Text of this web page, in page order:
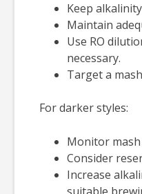
Keep
Maintain
Use RO
necessary.
Target a
For darker styles:
Monitor
Consider
Increase